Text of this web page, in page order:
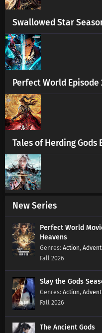
Swallowed Star
Perfect World
Tales of Herding
New Series
Perfect World
Heavens
Action,
Fall 2026
Slay the Gods
Action,
Fall 2026
The Ancient Gods